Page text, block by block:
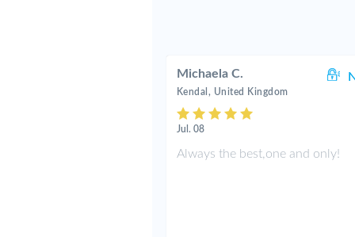
Michaela C.
Kendal, United Kingdom
Jul. 08
Always the best,one and only!